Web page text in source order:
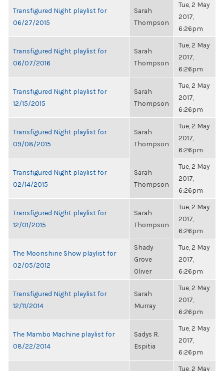
Transfigured Night playlist for
06/27/2015
Sarah
Thompson
Tue, 2 May
2017,
6:26pm
Transfigured Night playlist for
06/07/2016
Sarah
Thompson
Tue, 2 May
2017,
6:26pm
Transfigured Night playlist for
12/15/2015
Sarah
Thompson
Tue, 2 May
2017,
6:26pm
Transfigured Night playlist for
09/08/2015
Sarah
Thompson
Tue, 2 May
2017,
6:26pm
Transfigured Night playlist for
02/14/2015
Sarah
Thompson
Tue, 2 May
2017,
6:26pm
Transfigured Night playlist for
12/01/2015
Sarah
Thompson
Tue, 2 May
2017,
6:26pm
The Moonshine Show playlist for
02/05/2012
Shady
Grove
Oliver
Tue, 2 May
2017,
6:26pm
Transfigured Night playlist for
12/11/2014
Sarah
Murray
Tue, 2 May
2017,
6:26pm
The Mambo Machine playlist for
08/22/2014
Sadys R.
Espitia
Tue, 2 May
2017,
6:26pm
Tue, 2 May